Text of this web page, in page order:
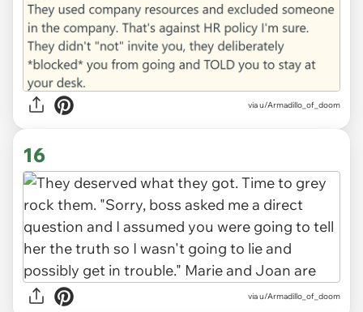
via u/Armadillo_of_doom
16
via u/Armadillo_of_doom